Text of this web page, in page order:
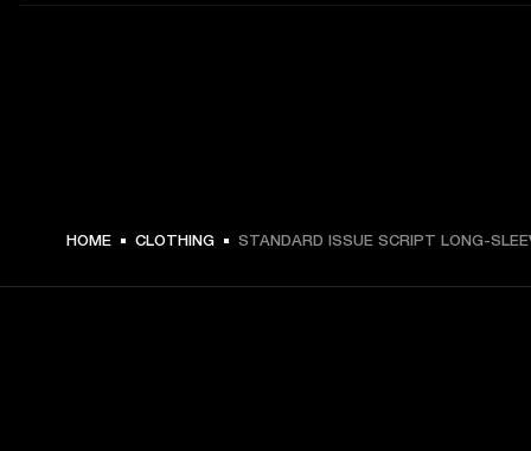
HOME CLOTHING STANDARD ISSUE SCRIPT LONG-